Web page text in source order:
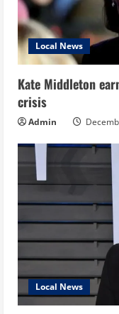
Local News
Kate Middleton
crisis
Admin
Local News